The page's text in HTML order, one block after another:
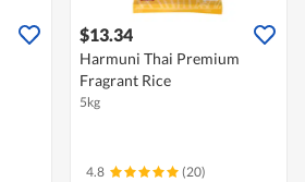
$13.34
Harmuni Thai Premium
Fragrant Rice
5kg
4.8 (20)